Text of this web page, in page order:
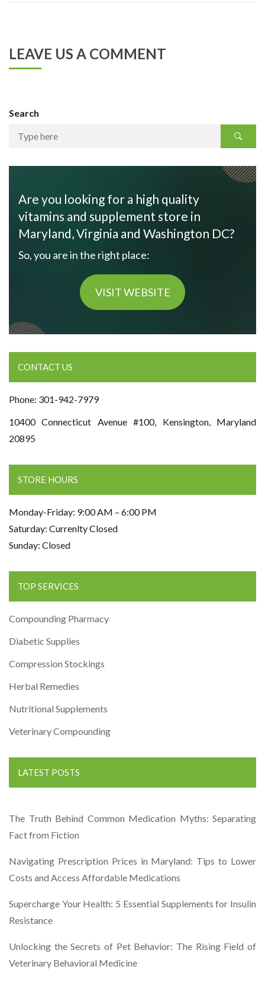
LEAVE US A COMMENT
Search
Are you looking for a high quality
vitamins and supplement store in
Maryland, Virginia and Washington DC?
So, you are in the right place:
VISIT WEBSITE
CONTACT US
Phone: 301-942-7979
10400 Connecticut Avenue #100, Kensington, Maryland
20895
STORE HOURS
Monday-Friday: 9:00 AM – 6:00 PM
Saturday: Currenlty Closed
Sunday: Closed
TOP SERVICES
Compounding Pharmacy
Diabetic Supplies
Compression Stockings
Herbal Remedies
Nutritional Supplements
Veterinary Compounding
LATEST POSTS
The Truth Behind Common Medication Myths: Separating
Fact from Fiction
Navigating Prescription Prices in Maryland: Tips to Lower
Costs and Access Affordable Medications
Supercharge Your Health: 5 Essential Supplements for Insulin
Resistance
Unlocking the Secrets of Pet Behavior: The Rising Field of
Veterinary Behavioral Medicine